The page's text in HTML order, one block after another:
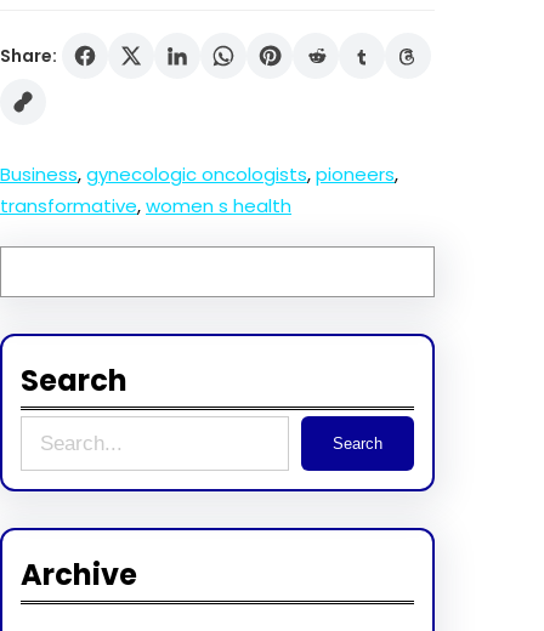
Share:
Business, gynecologic oncologists, pioneers
transformative, women s health
Search
e
c
Search
Archive